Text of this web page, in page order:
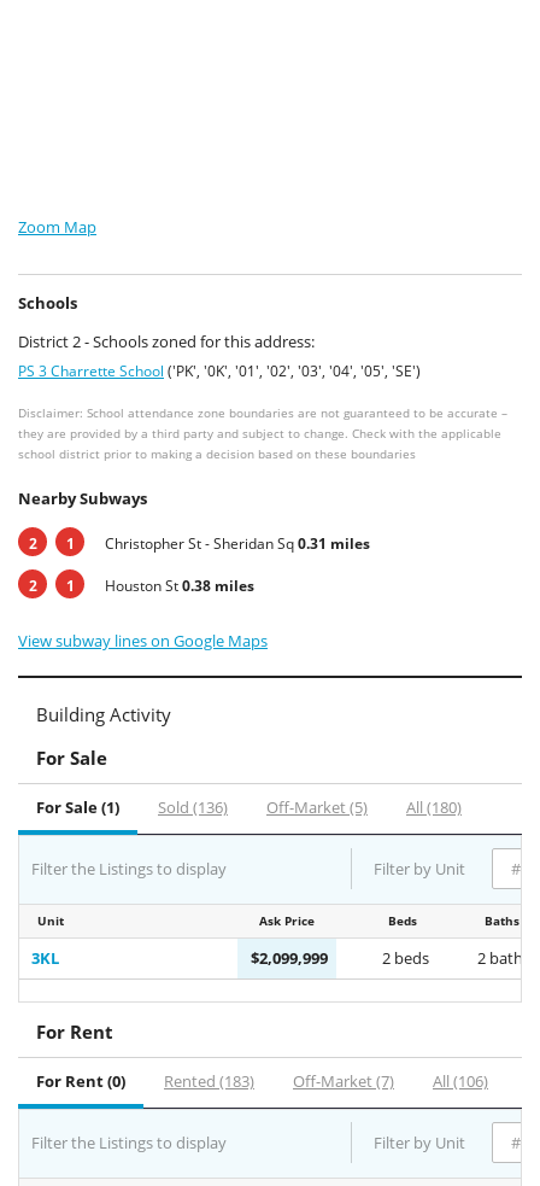
Zoom Map
Schools
District 2 - Schools zoned for this address:
PS 3 Charrette School ('PK', '0K', '01', '02', '03', '04', '05', 'SE')
Disclaimer: School attendance zone boundaries are not guaranteed to be accurate –
they are provided by a third party and subject to change. Check with the applicable
school district prior to making a decision based on these boundaries
Nearby Subways
2 1 Christopher St - Sheridan Sq0.31 miles
2 1 Houston St0.38 miles
View subway lines on Google Maps
Building Activity
For Sale
For Sale (1) Sold (136) Off-Market (5) All (180)
Filter the Listings to display Filter by Unit
Unit Ask Price Beds Baths
3KL $2,099,999 2 beds 2 baths
For Rent
For Rent (0) Rented (183) Off-Market (7) All (106)
Filter the Listings to display Filter by Unit